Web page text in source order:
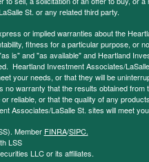
St. or any related third party.
or implied warranties about the
fitness for a particular purpose, or
is" and "as available" and Heartland
Heartland Investment Associates/
your needs, or that they will be
warranty that the results obtained from
reliable, or that the quality of any
Associates/LaSalle St. sites will meet
Member FINRA/SIPC.
LSS
LLC or its affiliates.